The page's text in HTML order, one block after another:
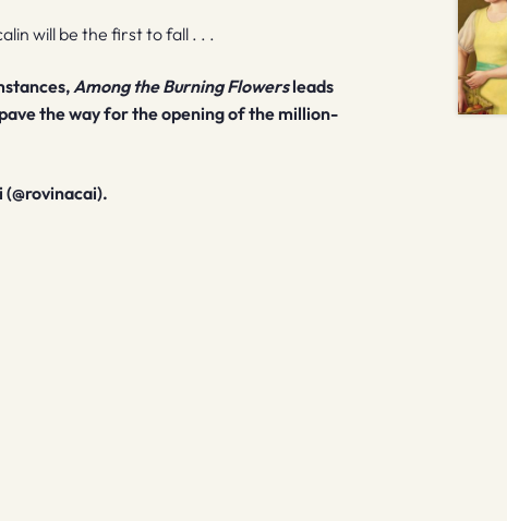
will be the first to fall . . .
Among the Burning Flowersleads
the way for the opening of the million-